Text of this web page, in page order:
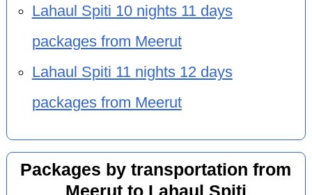
Lahaul Spiti 10 nights 11 days
packages from Meerut
Lahaul Spiti 11 nights 12 days
packages from Meerut
Packages by transportation from